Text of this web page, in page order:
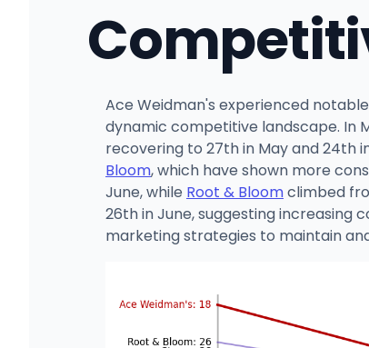
Ace Weidman's experienced
dynamic competitive landscape. In
recovering to 27th in May and 24th
Bloom, which have shown more
June, while Root & Bloomclimbed
26th in June, suggesting increasing
marketing strategies to maintain